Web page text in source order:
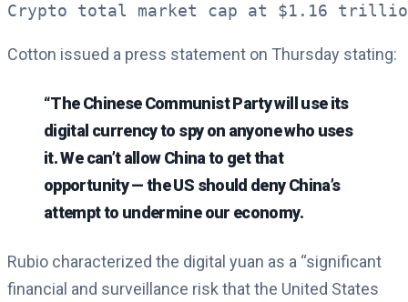
Crypto total market cap at $1.16
Cotton issued a press statement on Thursday stating:
“The Chinese Communist Party will use its
digital currency to spy on anyone who uses
it. We can’t allow China to get that
opportunity — the US should deny China’s
attempt to undermine our economy.
Rubio characterized the digital yuan as a “significant
financial and surveillance risk that the United States